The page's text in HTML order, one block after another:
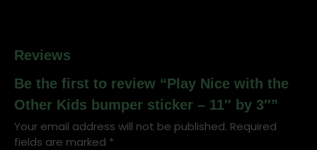
quantity
Reviews
Be the first to review “Play Nice with the
Other Kids bumper sticker – 11″ by 3″”
Your email address will not be published. Required
fields are marked *